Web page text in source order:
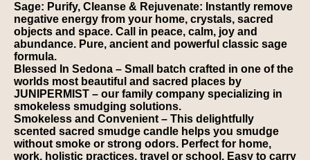
Sage: Purify, Cleanse & Rejuvenate: Instantly remove
negative energy from your home, crystals, sacred
objects and space. Call in peace, calm, joy and
abundance. Pure, ancient and powerful classic sage
formula.
Blessed In Sedona – Small batch crafted in one of the
worlds most beautiful and sacred places by
JUNIPERMIST – our family company specializing in
smokeless smudging solutions.
Smokeless and Convenient – This delightfully
scented sacred smudge candle helps you smudge
without smoke or strong odors. Perfect for home,
work, holistic practices, travel or school. Easy to carry